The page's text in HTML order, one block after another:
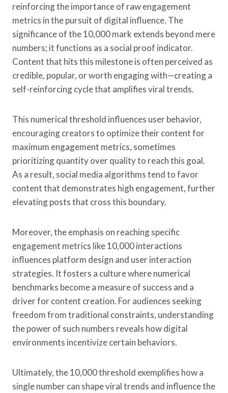
reinforcing the importance of raw engagement
metrics in the pursuit of digital influence. The
significance of the 10,000 mark extends beyond mere
numbers; it functions as a social proof indicator.
Content that hits this milestone is often perceived as
credible, popular, or worth engaging with—creating a
self-reinforcing cycle that amplifies viral trends.
This numerical threshold influences user behavior,
encouraging creators to optimize their content for
maximum engagement metrics, sometimes
prioritizing quantity over quality to reach this goal.
As a result, social media algorithms tend to favor
content that demonstrates high engagement, further
elevating posts that cross this boundary.
Moreover, the emphasis on reaching specific
engagement metrics like 10,000 interactions
influences platform design and user interaction
strategies. It fosters a culture where numerical
benchmarks become a measure of success and a
driver for content creation. For audiences seeking
freedom from traditional constraints, understanding
the power of such numbers reveals how digital
environments incentivize certain behaviors.
Ultimately, the 10,000 threshold exemplifies how a
single number can shape viral trends and influence the